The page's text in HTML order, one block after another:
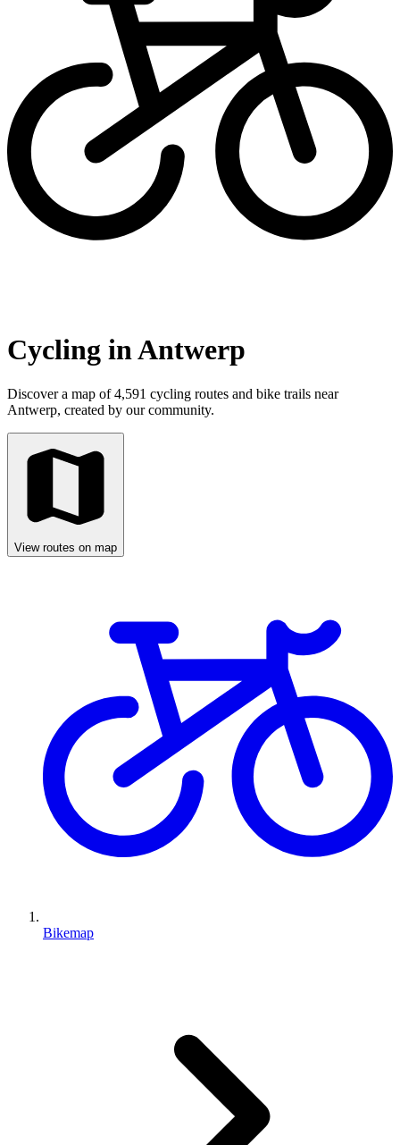
Cycling in Antwerp
Discover a map of 4,591 cycling routes and bike trails near
Antwerp, created by our community.
View routes on map
Bikemap